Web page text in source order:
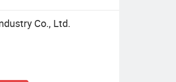
Co., Ltd.